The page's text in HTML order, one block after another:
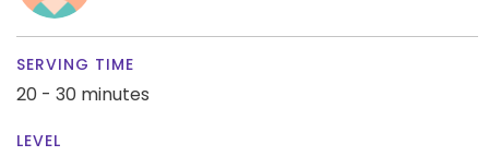
SERVING TIME
20 - 30 minutes
LEVEL